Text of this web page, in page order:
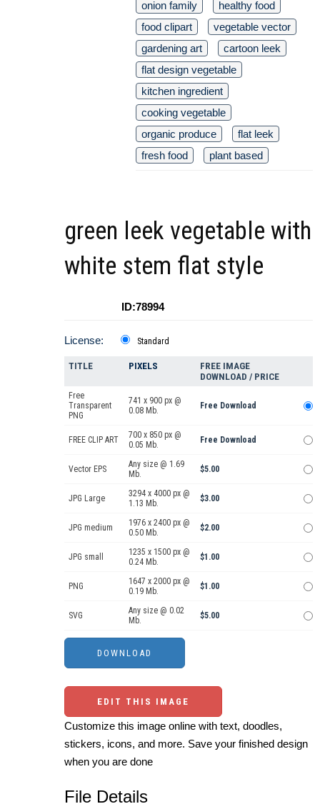
onion family
healthy food
food clipart
vegetable vector
gardening art
cartoon leek
flat design vegetable
kitchen ingredient
cooking vegetable
organic produce
flat leek
fresh food
plant based
green leek vegetable with
white stem flat style
ID:78994
License: Standard
TITLE PIXELS
FREE IMAGE
DOWNLOAD / PRICE
Free
Transparent
PNG
741 x 900 px @
0.08 Mb.
Free Download
FREE CLIP ART
700 x 850 px @
0.05 Mb.
Free Download
Vector EPS
Any size @ 1.69
Mb.
$5.00
JPG Large
3294 x 4000 px @
1.13 Mb.
$3.00
JPG medium
1976 x 2400 px @
0.50 Mb.
$2.00
JPG small
1235 x 1500 px @
0.24 Mb.
$1.00
PNG
1647 x 2000 px @
0.19 Mb.
$1.00
SVG
Any size @ 0.02
Mb.
$5.00
EDIT THIS IMAGE
Customize this image online with text, doodles,
stickers, icons, and more. Save your finished design
when you are done
File Details